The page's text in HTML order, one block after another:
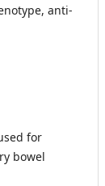
anti-
for
bowel